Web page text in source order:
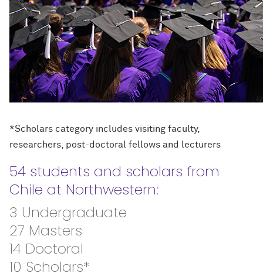
*Scholars category includes visiting faculty,
researchers, post-doctoral fellows and lecturers
54 students and scholars from
Chile at Northwestern:
3 Undergraduate
27 Masters
14 Doctoral
10 Scholars*